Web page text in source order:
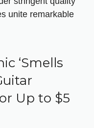
unite remarkable
‘Smells
Up to $5